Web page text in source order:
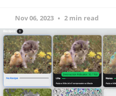
Nov 06, 2023 2 min read